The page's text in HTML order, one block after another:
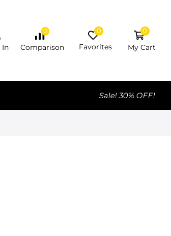
In
0
Comparison
0
Favorites
0
My Cart
Sale! 30% OFF!